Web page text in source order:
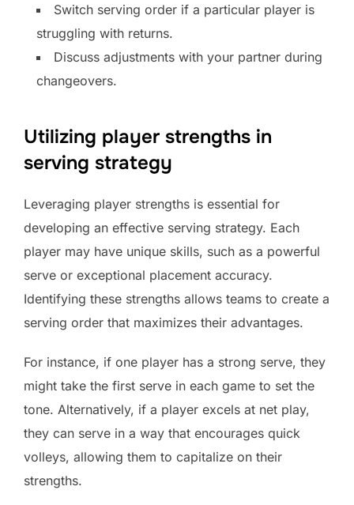
Switch serving order if a particular player is
struggling with returns.
Discuss adjustments with your partner during
changeovers.
Utilizing player strengths in
serving strategy
Leveraging player strengths is essential for
developing an effective serving strategy. Each
player may have unique skills, such as a powerful
serve or exceptional placement accuracy.
Identifying these strengths allows teams to create a
serving order that maximizes their advantages.
For instance, if one player has a strong serve, they
might take the first serve in each game to set the
tone. Alternatively, if a player excels at net play,
they can serve in a way that encourages quick
volleys, allowing them to capitalize on their
strengths.